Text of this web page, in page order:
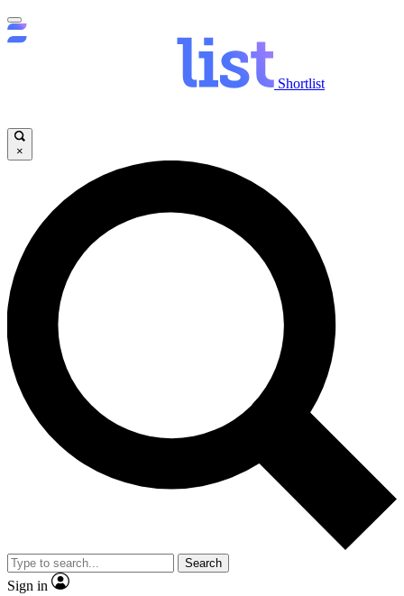
Shortlist
×
Search
Sign in